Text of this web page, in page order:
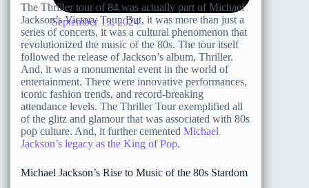
September 13, 2024
The Thriller tour of 84 was actually part of Michael
Jackson’s Victory Tour. But, it was more than just a
series of concerts, it was a cultural phenomenon that
revolutionized the music of the 80s. The tour itself
followed the release of Jackson’s album, Thriller.
And, it was a monumental event in the world of
entertainment. There were innovative performances,
iconic fashion trends, and record-breaking
attendance levels. The Thriller Tour exemplified all
of the glitz and glamour that was associated with 80s
pop culture. And, it further cemented Michael
Jackson’s legacy as the King of Pop.
Michael Jackson’s Rise to Music of the 80s Stardom